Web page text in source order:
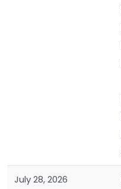
July 28, 2026